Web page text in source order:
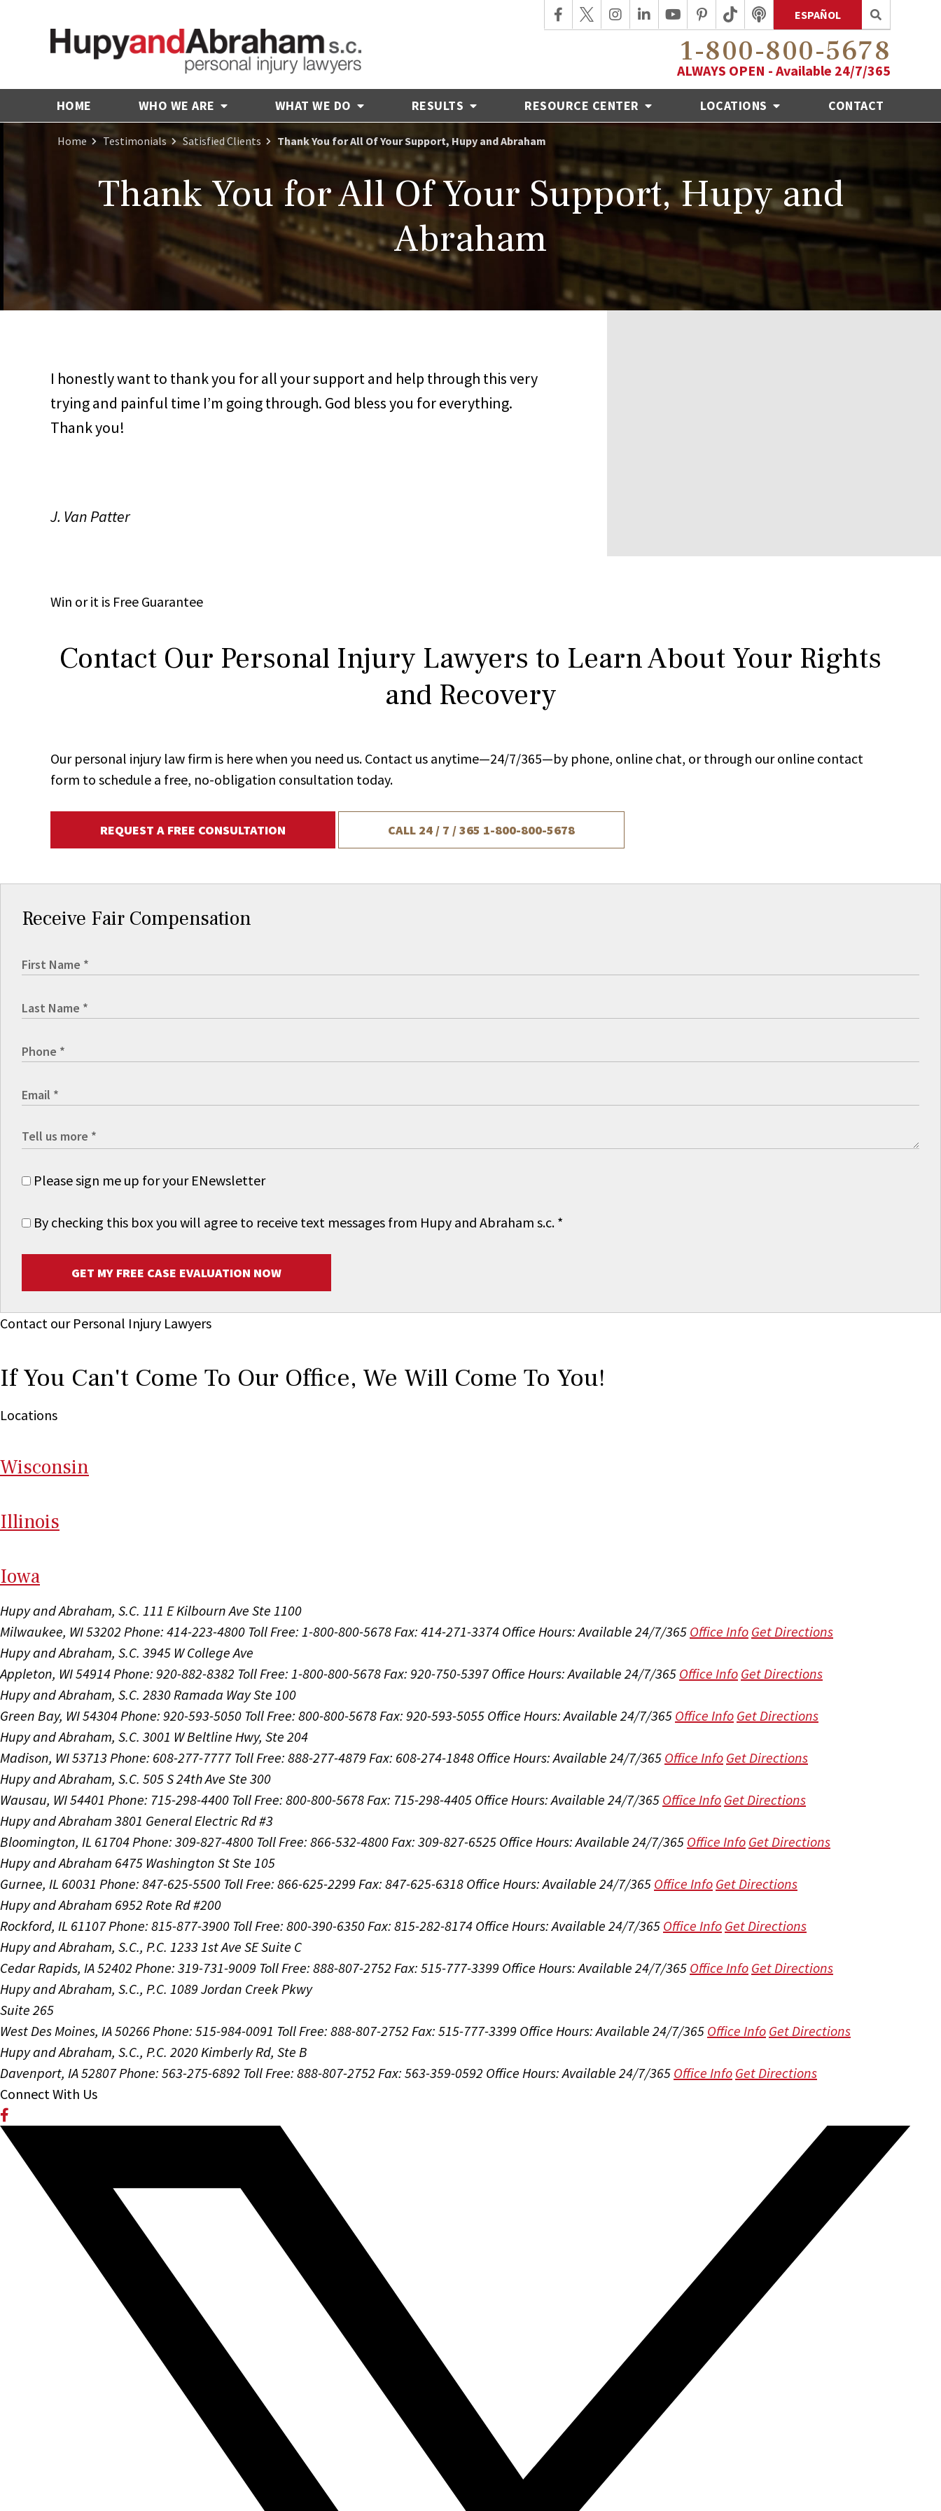
ESPAÑOL
1-800-800-5678
ALWAYS OPEN - Available 24/7/365
HOME WHO WE ARE WHAT WE DO RESULTS RESOURCE CENTER LOCATIONS CONTACT
Home Testimonials Satisfied Clients Thank You for All Of Your Support, Hupy and Abraham
Thank You for All Of Your Support, Hupy and
Abraham
I honestly want to thank you for all your support and help through this very
trying and painful time I’m going through. God bless you for everything.
Thank you!
J. Van Patter
Win or it is Free Guarantee
Contact Our Personal Injury Lawyers to Learn About Your Rights
and Recovery
Our personal injury law firm is here when you need us. Contact us anytime—24/7/365—by phone, online chat, or through our online contact
form to schedule a free, no-obligation consultation today.
REQUEST A FREE CONSULTATION CALL 24 / 7 / 365 1-800-800-5678
Receive Fair Compensation
Please sign me up for your ENewsletter
By checking this box you will agree to receive text messages from Hupy and Abraham s.c. *
GET MY FREE CASE EVALUATION NOW
Contact our Personal Injury Lawyers
If You Can't Come To Our Office, We Will Come To You!
Locations
Wisconsin
Illinois
Iowa
Hupy and Abraham, S.C. 111 E Kilbourn Ave Ste 1100
Milwaukee, WI 53202 Phone: 414-223-4800 Toll Free: 1-800-800-5678 Fax: 414-271-3374 Office Hours:Available 24/7/365 Office Info Get Directions
Hupy and Abraham, S.C. 3945 W College Ave
Appleton, WI 54914 Phone: 920-882-8382 Toll Free: 1-800-800-5678 Fax: 920-750-5397 Office Hours:Available 24/7/365 Office Info Get Directions
Hupy and Abraham, S.C. 2830 Ramada Way Ste 100
Green Bay, WI 54304 Phone: 920-593-5050 Toll Free: 800-800-5678 Fax: 920-593-5055 Office Hours:Available 24/7/365 Office Info Get Directions
Hupy and Abraham, S.C. 3001 W Beltline Hwy, Ste 204
Madison, WI 53713 Phone: 608-277-7777 Toll Free: 888-277-4879 Fax: 608-274-1848 Office Hours:Available 24/7/365 Office Info Get Directions
Hupy and Abraham, S.C. 505 S 24th Ave Ste 300
Wausau, WI 54401 Phone: 715-298-4400 Toll Free: 800-800-5678 Fax: 715-298-4405 Office Hours:Available 24/7/365 Office Info Get Directions
Hupy and Abraham 3801 General Electric Rd #3
Bloomington, IL 61704 Phone: 309-827-4800 Toll Free: 866-532-4800 Fax: 309-827-6525 Office Hours:Available 24/7/365 Office Info Get Directions
Hupy and Abraham 6475 Washington St Ste 105
Gurnee, IL 60031 Phone: 847-625-5500 Toll Free: 866-625-2299 Fax: 847-625-6318 Office Hours:Available 24/7/365 Office Info Get Directions
Hupy and Abraham 6952 Rote Rd #200
Rockford, IL 61107Phone: 815-877-3900 Toll Free: 800-390-6350 Fax: 815-282-8174 Office Hours:Available 24/7/365 Office Info Get Directions
Hupy and Abraham, S.C., P.C. 1233 1st Ave SE Suite C
Cedar Rapids, IA 52402 Phone: 319-731-9009 Toll Free: 888-807-2752 Fax: 515-777-3399 Office Hours:Available 24/7/365 Office Info Get Directions
Hupy and Abraham, S.C., P.C. 1089 Jordan Creek Pkwy
Suite 265
West Des Moines, IA 50266 Phone: 515-984-0091 Toll Free: 888-807-2752 Fax: 515-777-3399 Office Hours:Available 24/7/365 Office Info Get Directions
Hupy and Abraham, S.C., P.C. 2020 Kimberly Rd, Ste B
Davenport, IA 52807Phone: 563-275-6892 Toll Free: 888-807-2752 Fax: 563-359-0592 Office Hours:Available 24/7/365 Office Info Get Directions
Connect With Us